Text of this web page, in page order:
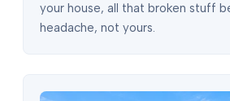
your house, all that broken stuff
headache, not yours.